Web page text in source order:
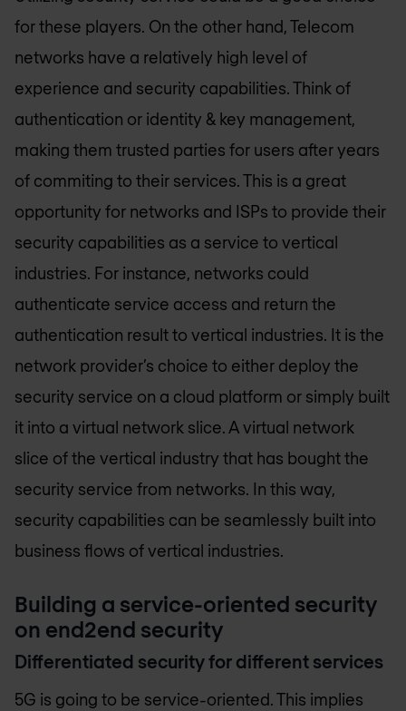
for these players. On the other hand, Telecom
networks have a relatively high level of
experience and security capabilities. Think of
authentication or identity & key management,
making them trusted parties for users after years
of commiting to their services. This is a great
opportunity for networks and ISPs to provide their
security capabilities as a service to vertical
industries. For instance, networks could
authenticate service access and return the
authentication result to vertical industries. It is the
network provider’s choice to either deploy the
security service on a cloud platform or simply built
it into a virtual network slice. A virtual network
slice of the vertical industry that has bought the
security service from networks. In this way,
security capabilities can be seamlessly built into
business flows of vertical industries.
Building a service-oriented security
on end2end security
Differentiated security for different services
5G is going to be service-oriented. This implies